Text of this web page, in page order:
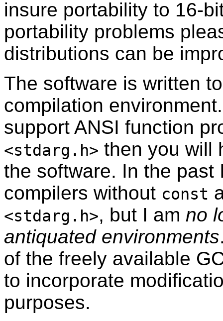
insure portability to 16-
portability problems
distributions can be
The software is written
compilation
support ANSI function
<stdarg.h> then you will
the software. In the past
compilers without const
<stdarg.h>, but I am no
antiquated environments
of the freely available
to incorporate
purposes.